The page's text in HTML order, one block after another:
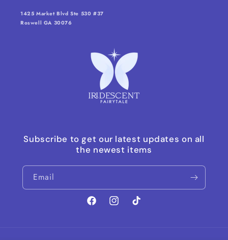
1425 Market Blvd Ste 530 #37
Roswell GA 30076
Subscribe to get our latest updates on all
the newest items
Email
FacebookInstagramTikTok